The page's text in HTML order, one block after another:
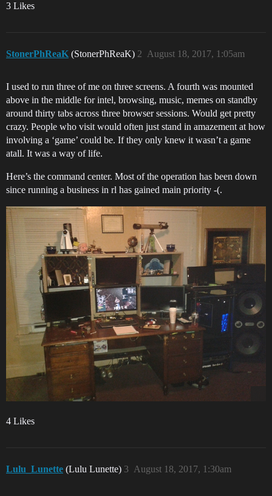
3 Likes
StonerPhReaK (StonerPhReaK) August 18, 2017, 1:05am
2
I used to run three of me on three screens. A fourth was mounted
above in the middle for intel, browsing, music, memes on standby
around thirty tabs across three browser sessions. Would get pretty
crazy. People who visit would often just stand in amazement at how
involving a ‘game’ could be. If they only knew it wasn’t a game
atall. It was a way of life.
Here’s the command center. Most of the operation has been down
since running a business in rl has gained main priority -(.
4 Likes
Lulu_Lunette (Lulu Lunette) August 18, 2017, 1:30am
3